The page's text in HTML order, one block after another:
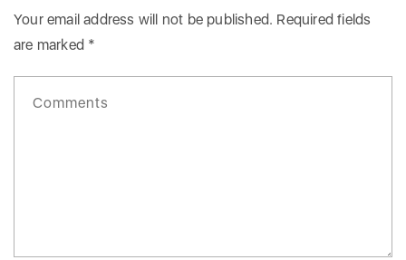
Your email address will not be published. Required fields
are marked *